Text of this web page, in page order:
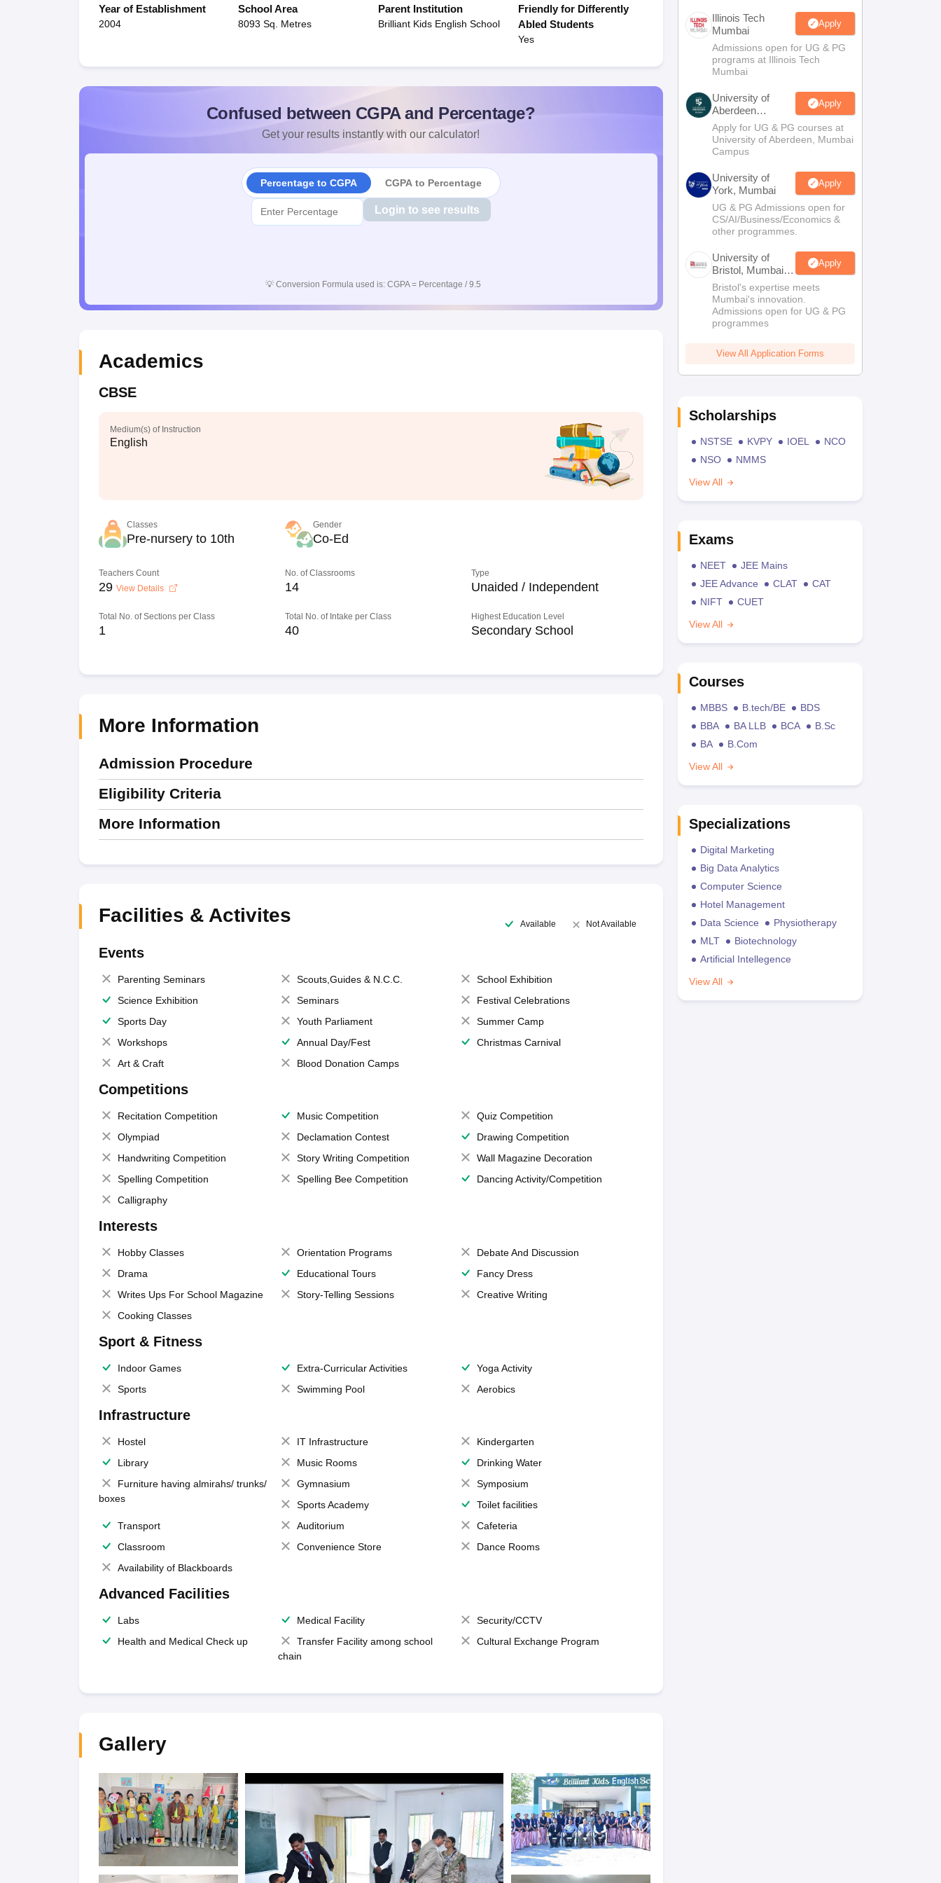
Year of Establishment
2004
School Area
8093 Sq. Metres
Parent Institution
Brilliant Kids English School
Friendly for Differently
Abled Students
Yes
Confused between CGPA and Percentage?
Get your results instantly with our calculator!
Percentage to CGPA CGPA to Percentage
Login to see results
💡 Conversion Formula used is: CGPA = Percentage / 9.5
Academics
CBSE
Medium(s) of Instruction
English
Classes
Pre-nursery to 10th
Gender
Co-Ed
Teachers Count
29 View Details
No. of Classrooms
14
Type
Unaided / Independent
Total No. of Sections per Class
1
Total No. of Intake per Class
40
Highest Education Level
Secondary School
More Information
Admission Procedure
Eligibility Criteria
More Information
Facilities & Activites Available Not Available
Events
Parenting Seminars Scouts,Guides & N.C.C.
School Exhibition
Science Exhibition
Seminars
Festival Celebrations
Sports Day
Youth Parliament
Summer Camp
Workshops
Annual Day/Fest
Christmas Carnival
Art & Craft
Blood Donation Camps
Competitions
Recitation Competition Music Competition
Quiz Competition
Olympiad
Declamation Contest
Drawing Competition
Handwriting Competition
Story Writing Competition
Wall Magazine Decoration
Spelling Competition
Spelling Bee Competition
Dancing Activity/Competition
Calligraphy
Interests
Hobby Classes Orientation Programs
Debate And Discussion
Drama
Educational Tours
Fancy Dress
Writes Ups For School Magazine
Story-Telling Sessions
Creative Writing
Cooking Classes
Sport & Fitness
Indoor Games Extra-Curricular Activities
Yoga Activity
Sports
Swimming Pool Aerobics
Infrastructure
Hostel IT Infrastructure
Kindergarten
Library
Music Rooms
Drinking Water
Furniture having almirahs/ trunks/
boxes
Gymnasium
Symposium
Sports Academy
Toilet facilities
Transport
Auditorium
Cafeteria
Classroom
Convenience Store
Dance Rooms
Availability of Blackboards
Advanced Facilities
Labs Medical Facility
Security/CCTV
Health and Medical Check up
Transfer Facility among school
chain
Cultural Exchange Program
Gallery
Illinois Tech
Mumbai
Apply
Admissions open for UG & PG
programs at Illinois Tech
Mumbai
University of
Aberdeen
Mumbai
Apply
Apply for UG & PG courses at
University of Aberdeen, Mumbai
Campus
University of
York, Mumbai
Apply
UG & PG Admissions open for
CS/AI/Business/Economics &
other programmes.
University of
Bristol, Mumbai
Enterprise
Campus
Apply
Bristol's expertise meets
Mumbai's innovation.
Admissions open for UG & PG
programmes
View All Application Forms
Scholarships
NSTSE KVPY IOEL
NCO
NSO
NMMS
View All
Exams
NEET
JEE Mains
JEE Advance
CLAT
CAT
NIFT
CUET
View All
Courses
MBBS B.tech/BE
BDS
BBA
BA LLB BCA
B.Sc
BA
B.Com
View All
Specializations
Digital Marketing
Big Data Analytics
Computer Science
Hotel Management
Data Science
Physiotherapy
MLT
Biotechnology
Artificial Intellegence
View All